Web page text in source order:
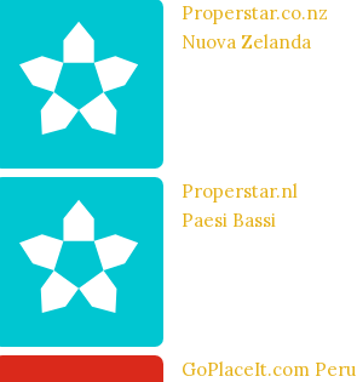
Properstar.co.nz
Nuova Zelanda
Properstar.nl
Paesi Bassi
GoPlaceIt.com Peru